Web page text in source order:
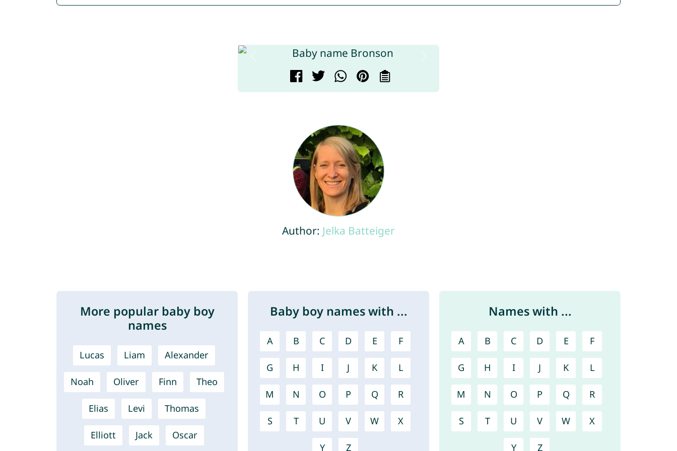
Author: Jelka Batteiger
More popular baby boy
names
Lucas Liam Alexander
Noah Oliver Finn Theo
Elias Levi Thomas
Elliott Jack Oscar
Baby boy names with ...
A B C D E F
G H I J K L
M N O P Q R
S T U V W X
Y Z
Names with ...
A B C D E F
G H I J K L
M N O P Q R
S T U V W X
Y Z